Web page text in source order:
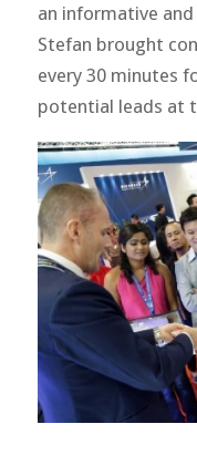
an informative
Stefan brought
every 30 minutes
potential leads at